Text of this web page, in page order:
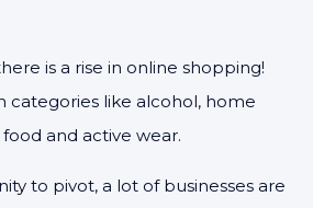
is a rise in online shopping!
categories like alcohol, home
and active wear.
to pivot, a lot of businesses are